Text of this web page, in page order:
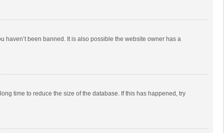
haven’t been banned. It is also possible the website owner has a
time to reduce the size of the database. If this has happened, try